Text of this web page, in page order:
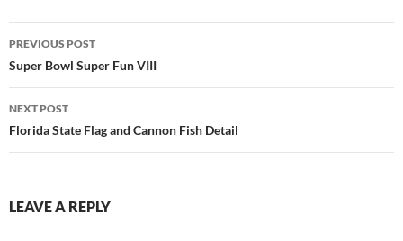
Post
navigation
PREVIOUS POST
Super Bowl Super Fun VIII
NEXT POST
Florida State Flag and Cannon Fish Detail
LEAVE A REPLY